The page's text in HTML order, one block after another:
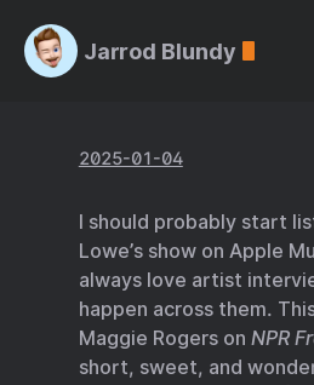
Jarrod Blundy
2025-01-04
I should probably start
Lowe’s show on Apple
always love artist
happen across them.
Maggie Rogers on NPR
short, sweet, and